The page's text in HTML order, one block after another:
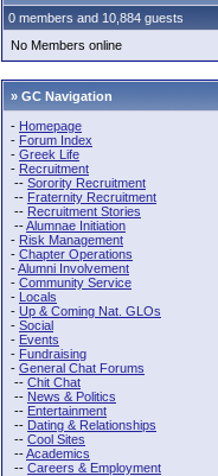
0 members and 10,884 guests
No Members online
» GC Navigation
- Homepage
- Forum Index
- Greek Life
- Recruitment
-- Sorority Recruitment
-- Fraternity Recruitment
-- Recruitment Stories
--Alumnae Initiation
- Risk Management
- Chapter Operations
-Alumni Involvement
- Community Service
- Locals
- Up & Coming Nat. GLOs
- Social
- Events
- Fundraising
- General Chat Forums
-- Chit Chat
-- News & Politics
-- Entertainment
-- Dating & Relationships
-- Cool Sites
--Academics
-- Careers & Employment